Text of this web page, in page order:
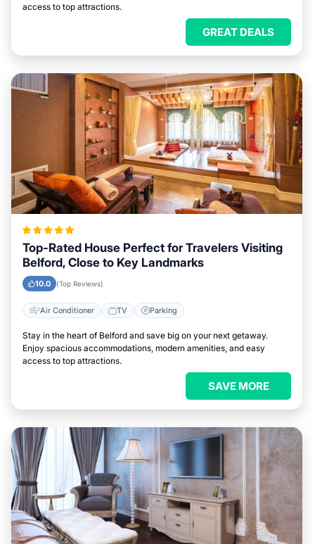
access to top attractions.
GREAT DEALS
Top-Rated House Perfect for Travelers Visiting
Belford, Close to Key Landmarks
10.0 (Top Reviews)
Air Conditioner TV Parking
Stay in the heart of Belford and save big on your next getaway.
Enjoy spacious accommodations, modern amenities, and easy
access to top attractions.
SAVE MORE